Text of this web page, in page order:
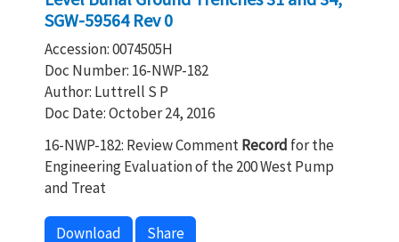
SGW-59564 Rev 0
Accession: 0074505H
Doc Number: 16-NWP-182
Author: Luttrell S P
Doc Date: October 24, 2016
16-NWP-182: Review CommentRecord for the
Engineering Evaluation of the 200 West Pump
and Treat
Download Share